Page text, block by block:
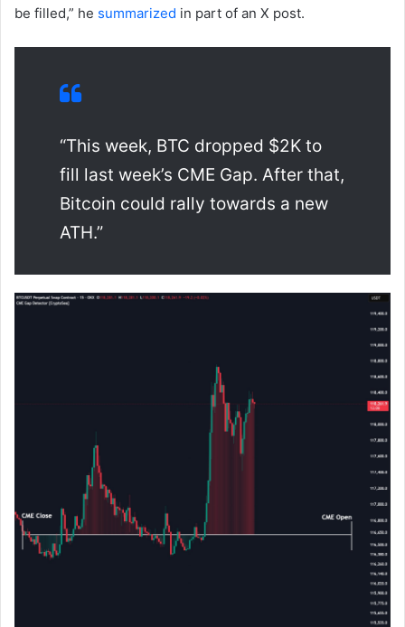
be filled,” he summarized in part of an X post.
“This week, BTC dropped $2K to
fill last week’s CME Gap. After that,
Bitcoin could rally towards a new
ATH.”